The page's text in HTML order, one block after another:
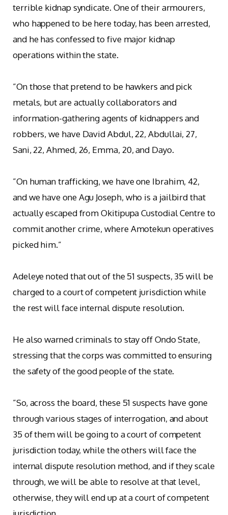
terrible kidnap syndicate. One of their armourers,
who happened to be here today, has been arrested,
and he has confessed to five major kidnap
operations within the state.
‎”On those that pretend to be hawkers and pick
metals, but are actually collaborators and
information-gathering agents of kidnappers and
robbers, we have David Abdul, 22, Abdullai, 27,
Sani, 22, Ahmed, 26, Emma, 20, and Dayo.
‎”On human trafficking, we have one Ibrahim, 42,
and we have one Agu Joseph, who is a jailbird that
actually escaped from Okitipupa Custodial Centre to
commit another crime, where Amotekun operatives
picked him.”
Adeleye noted that out of the 51 suspects, 35 will be
charged to a court of competent jurisdiction while
the rest will face internal dispute resolution.
‎He also warned criminals to stay off Ondo State,
stressing that the corps was committed to ensuring
the safety of the good people of the state.
‎”So, across the board, these 51 suspects have gone
through various stages of interrogation, and about
35 of them will be going to a court of competent
jurisdiction today, while the others will face the
internal dispute resolution method, and if they scale
through, we will be able to resolve at that level,
otherwise, they will end up at a court of competent